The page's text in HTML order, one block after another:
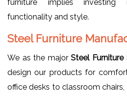
furniture implies investing
functionality and style.
Steel Furniture
We as the major Steel Furniture
design our products for
office desks to classroom